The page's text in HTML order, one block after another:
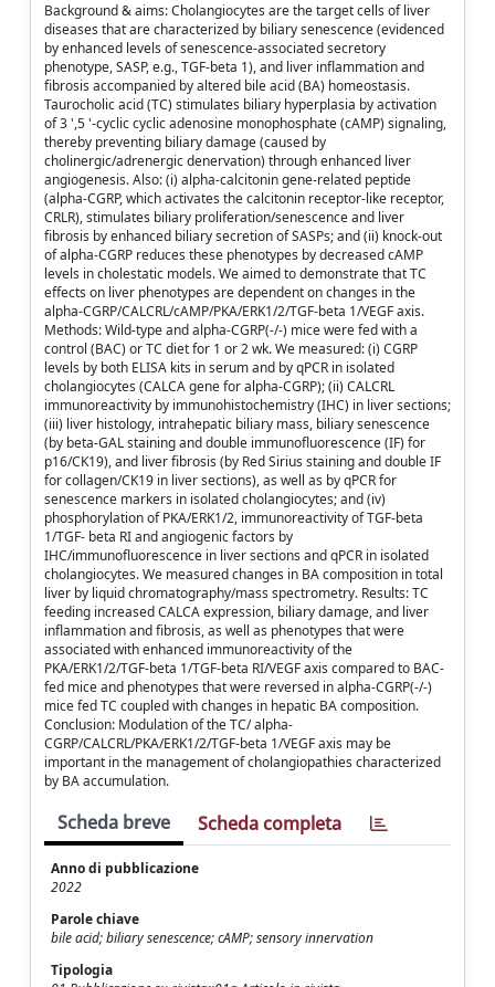
Background & aims: Cholangiocytes are the target cells of liver
diseases that are characterized by biliary senescence (evidenced
by enhanced levels of senescence-associated secretory
phenotype, SASP, e.g., TGF-beta 1), and liver inflammation and
fibrosis accompanied by altered bile acid (BA) homeostasis.
Taurocholic acid (TC) stimulates biliary hyperplasia by activation
of 3 ',5 '-cyclic cyclic adenosine monophosphate (cAMP) signaling,
thereby preventing biliary damage (caused by
cholinergic/adrenergic denervation) through enhanced liver
angiogenesis. Also: (i) alpha-calcitonin gene-related peptide
(alpha-CGRP, which activates the calcitonin receptor-like receptor,
CRLR), stimulates biliary proliferation/senescence and liver
fibrosis by enhanced biliary secretion of SASPs; and (ii) knock-out
of alpha-CGRP reduces these phenotypes by decreased cAMP
levels in cholestatic models. We aimed to demonstrate that TC
effects on liver phenotypes are dependent on changes in the
alpha-CGRP/CALCRL/cAMP/PKA/ERK1/2/TGF-beta 1/VEGF axis.
Methods: Wild-type and alpha-CGRP(-/-) mice were fed with a
control (BAC) or TC diet for 1 or 2 wk. We measured: (i) CGRP
levels by both ELISA kits in serum and by qPCR in isolated
cholangiocytes (CALCA gene for alpha-CGRP); (ii) CALCRL
immunoreactivity by immunohistochemistry (IHC) in liver sections;
(iii) liver histology, intrahepatic biliary mass, biliary senescence
(by beta-GAL staining and double immunofluorescence (IF) for
p16/CK19), and liver fibrosis (by Red Sirius staining and double IF
for collagen/CK19 in liver sections), as well as by qPCR for
senescence markers in isolated cholangiocytes; and (iv)
phosphorylation of PKA/ERK1/2, immunoreactivity of TGF-beta
1/TGF- beta RI and angiogenic factors by
IHC/immunofluorescence in liver sections and qPCR in isolated
cholangiocytes. We measured changes in BA composition in total
liver by liquid chromatography/mass spectrometry. Results: TC
feeding increased CALCA expression, biliary damage, and liver
inflammation and fibrosis, as well as phenotypes that were
associated with enhanced immunoreactivity of the
PKA/ERK1/2/TGF-beta 1/TGF-beta RI/VEGF axis compared to BAC-
fed mice and phenotypes that were reversed in alpha-CGRP(-/-)
mice fed TC coupled with changes in hepatic BA composition.
Conclusion: Modulation of the TC/ alpha-
CGRP/CALCRL/PKA/ERK1/2/TGF-beta 1/VEGF axis may be
important in the management of cholangiopathies characterized
by BA accumulation.
Scheda breve Scheda completa
Anno di pubblicazione
2022
Parole chiave
bile acid; biliary senescence; cAMP; sensory innervation
Tipologia